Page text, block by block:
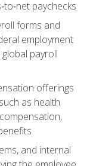
paychecks
forms and
employment
payroll
offerings
as health
and internal